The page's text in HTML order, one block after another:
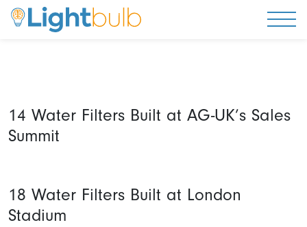
14 Water Filters Built at AG-UK’s Sales
Summit
18 Water Filters Built at London
Stadium